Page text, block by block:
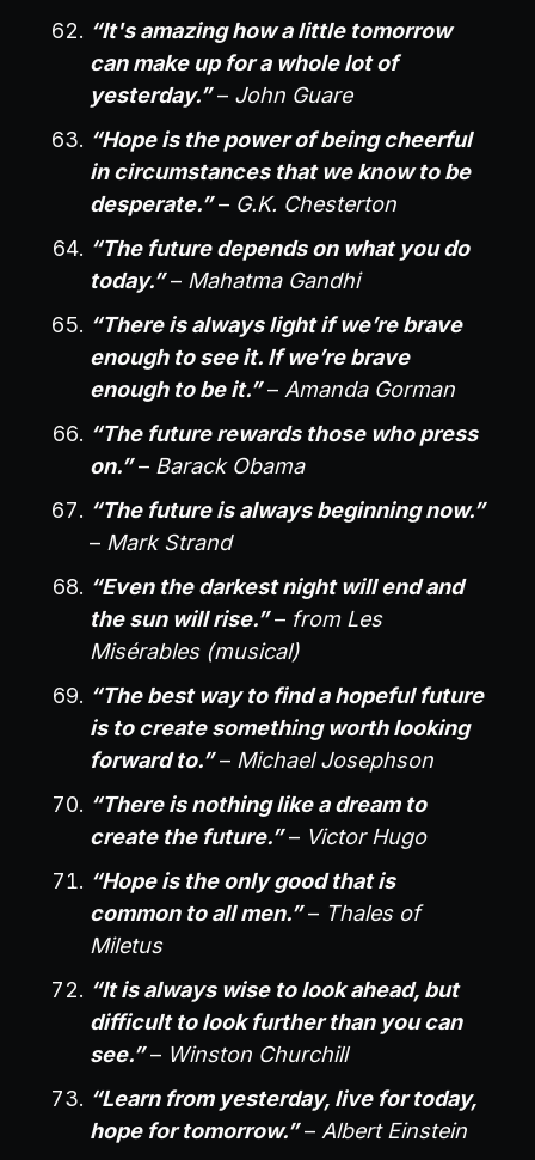
“It's amazing how a little tomorrow
can make up for a whole lot of
yesterday.”– John Guare
“Hope is the power of being cheerful
in circumstances that we know to be
desperate.”– G.K. Chesterton
“The future depends on what you do
today.”– Mahatma Gandhi
“There is always light if we’re brave
enough to see it. If we’re brave
enough to be it.”– Amanda Gorman
“The future rewards those who press
on.”– Barack Obama
“The future is always beginning now.”
– Mark Strand
“Even the darkest night will end and
the sun will rise.”– from Les
Misérables (musical)
“The best way to find a hopeful future
is to create something worth looking
forward to.”– Michael Josephson
“There is nothing like a dream to
create the future.”– Victor Hugo
“Hope is the only good that is
common to all men.”– Thales of
Miletus
“It is always wise to look ahead, but
difficult to look further than you can
see.”– Winston Churchill
“Learn from yesterday, live for today,
hope for tomorrow.”– Albert Einstein